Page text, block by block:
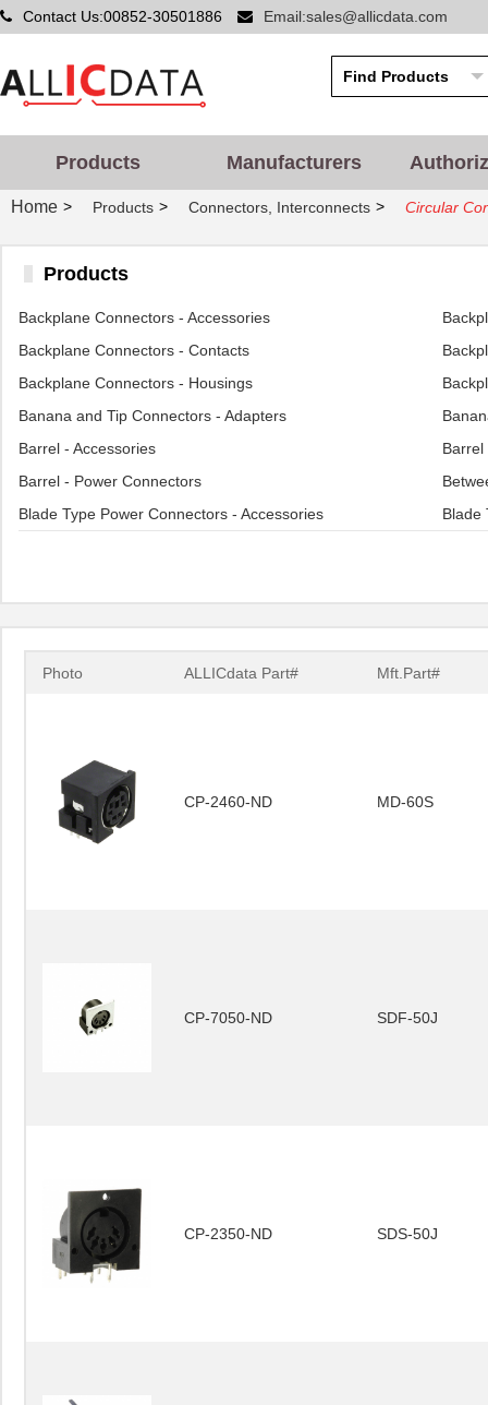
Contact Us:00852-30501886 Email:sales@allicdata.com
Products Manufacturers
Home > Products > Connectors, Interconnects > Circular
Products
Backplane Connectors - Accessories
Backplane Connectors - Contacts
Backplane Connectors - Housings
Banana and Tip Connectors - Adapters
Barrel - Accessories
Barrel
Barrel - Power Connectors
Blade Type Power Connectors - Accessories
Blade
Photo ALLICdata Part# Mft.Part#
CP-2460-ND MD-60S
CP-7050-ND SDF-50J
CP-2350-ND SDS-50J